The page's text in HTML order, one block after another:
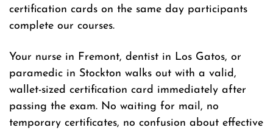
certification cards on the same day participants
complete our courses.
Your nurse in Fremont, dentist in Los Gatos, or
paramedic in Stockton walks out with a valid,
wallet-sized certification card immediately after
passing the exam. No waiting for mail, no
temporary certificates, no confusion about effective